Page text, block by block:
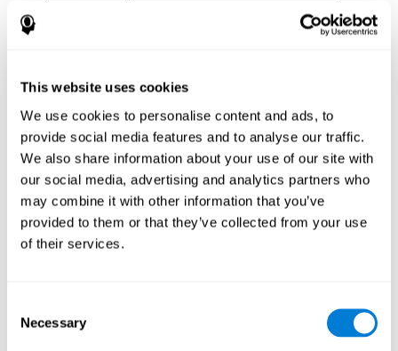
This website uses cookies
We use cookies to personalise content and ads, to
provide social media features and to analyse our traffic.
We also share information about your use of our site with
our social media, advertising and analytics partners who
may combine it with other information that you’ve
provided to them or that they’ve collected from your use
of their services.
Selection
Necessary
frequently playing this mind game, it is possible to
when we deviate from the main topic in a meeting.
Planning:Planning is an essential cognitive skill to be able to
finish the different levels of
Perfect Tension
, as we will have
to find the right order to eliminate the pieces without
unleashing chaos. By playing this game we stimulate our
planning skills. Good planning allows us to prepare
effectively for one or more future events, for example, when
organizing our day.
Spatial Perception:
Improving our spatial perception can help us to interact
more efficiently with our environment. It is essential in a